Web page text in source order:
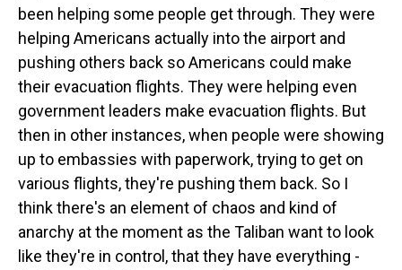
been helping some people get through. They were
helping Americans actually into the airport and
pushing others back so Americans could make
their evacuation flights. They were helping even
government leaders make evacuation flights. But
then in other instances, when people were showing
up to embassies with paperwork, trying to get on
various flights, they're pushing them back. So I
think there's an element of chaos and kind of
anarchy at the moment as the Taliban want to look
like they're in control, that they have everything -